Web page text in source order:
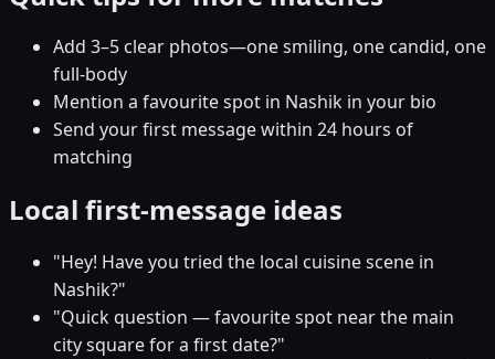
Add 3–5 clear photos—one smiling, one candid, one
full-body
Mention a favourite spot in Nashik in your bio
Send your first message within 24 hours of
matching
Local first-message ideas
"Hey! Have you tried the local cuisine scene in
Nashik?"
"Quick question — favourite spot near the main
city square for a first date?"